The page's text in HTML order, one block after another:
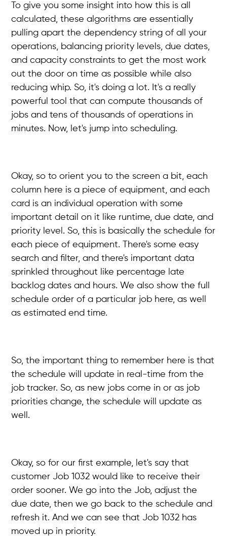
To give you some insight into how this is all
calculated, these algorithms are essentially
pulling apart the dependency string of all your
operations, balancing priority levels, due dates,
and capacity constraints to get the most work
out the door on time as possible while also
reducing whip. So, it's doing a lot. It's a really
powerful tool that can compute thousands of
jobs and tens of thousands of operations in
minutes. Now, let's jump into scheduling.
Okay, so to orient you to the screen a bit, each
column here is a piece of equipment, and each
card is an individual operation with some
important detail on it like runtime, due date, and
priority level. So, this is basically the schedule for
each piece of equipment. There's some easy
search and filter, and there's important data
sprinkled throughout like percentage late
backlog dates and hours. We also show the full
schedule order of a particular job here, as well
as estimated end time.
So, the important thing to remember here is that
the schedule will update in real-time from the
job tracker. So, as new jobs come in or as job
priorities change, the schedule will update as
well.
Okay, so for our first example, let's say that
customer Job 1032 would like to receive their
order sooner. We go into the Job, adjust the
due date, then we go back to the schedule and
refresh it. And we can see that Job 1032 has
moved up in priority.